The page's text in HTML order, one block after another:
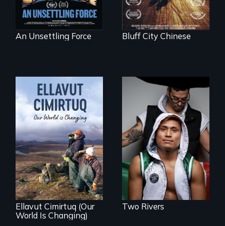
An Unsettling Force Bluff City Chinese
As climate change
affects a Yup'ik
village in coastal
Alaska, the
community
demonstrates
resilience and pride.
Ellavut Cimirtuq (Our
World Is Changing)
An inspirational
knockout about a
DACA Dreamer
who became his
American town's
first pro boxer.
Two Rivers